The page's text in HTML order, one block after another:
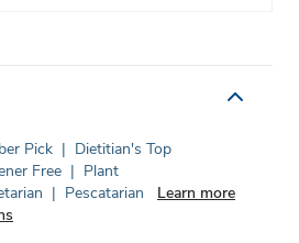
Pick | Dietitian's Top
Free | Plant
| Pescatarian
Learn more